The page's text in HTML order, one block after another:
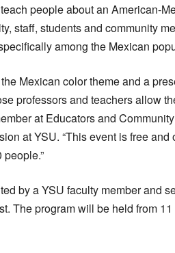
people about an American-
staff, students and community
among the Mexican
Mexican color theme and a
professors and teachers allow
at Educators and
at YSU. “This event is free and
by a YSU faculty member and
The program will be held from